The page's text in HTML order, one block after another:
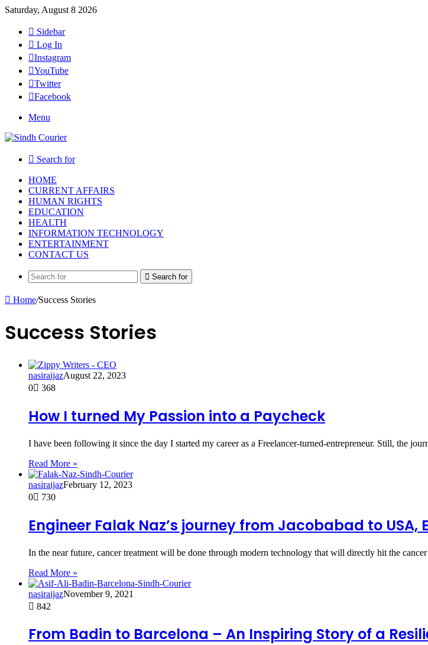
Saturday, August 8 2026
Sidebar
Log In
Instagram
YouTube
Twitter
Facebook
Menu
Search for
HOME
CURRENT AFFAIRS
HUMAN RIGHTS
EDUCATION
HEALTH
INFORMATION TECHNOLOGY
ENTERTAINMENT
CONTACT US
Search for
Home/Success Stories
Success Stories
nasiraijazAugust 22, 2023
0
368
How I turned My Passion into a Paycheck
I have been following it since the day I started my career as a Freelancer-turned-entrepreneur. Still, the
Read More »
nasiraijazFebruary 12, 2023
0
730
Engineer Falak Naz’s journey from Jacobabad to
In the near future, cancer treatment will be done through modern technology that will directly hit the
Read More »
nasiraijazNovember 9, 2021
842
From Badin to Barcelona – An Inspiring Story of a